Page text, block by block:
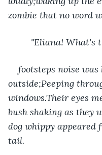
zombie that no word
"Eliana!
footsteps noise
outside;Peeping
windows.Their eyes
bush shaking as they
dog whippy appeared
tail.